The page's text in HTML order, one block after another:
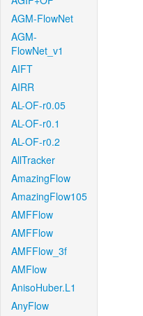
AGM-FlowNet
AGM-
FlowNet_v1
AIFT
AIRR
AL-OF-r0.05
AL-OF-r0.1
AL-OF-r0.2
AllTracker
AmazingFlow
AmazingFlow105
AMFFlow
AMFFlow
AMFFlow_3f
AMFlow
AnisoHuber.L1
AnyFlow